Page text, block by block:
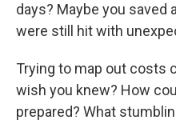
days? Maybe you saved
were still hit with
Trying to map out costs
wish you knew? How
prepared? What